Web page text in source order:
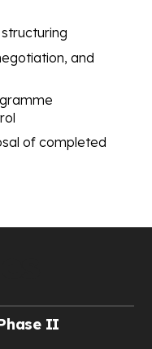
and
of completed
II